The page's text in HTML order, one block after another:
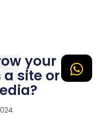
your
site or